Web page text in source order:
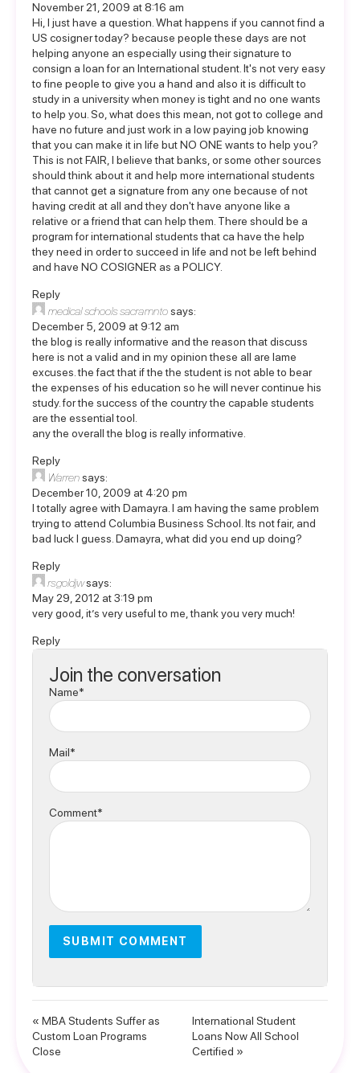
November 21, 2009 at 8:16 am
Hi, I just have a question. What happens if you cannot find a
US cosigner today? because people these days are not
helping anyone an especially using their signature to
consign a loan for an International student. It's not very easy
to fine people to give you a hand and also it is difficult to
study in a university when money is tight and no one wants
to help you. So, what does this mean, not got to college and
have no future and just work in a low paying job knowing
that you can make it in life but NO ONE wants to help you?
This is not FAIR, I believe that banks, or some other sources
should think about it and help more international students
that cannot get a signature from any one because of not
having credit at all and they don't have anyone like a
relative or a friend that can help them. There should be a
program for international students that ca have the help
they need in order to succeed in life and not be left behind
and have NO COSIGNER as a POLICY.
Reply
medical schools sacramntosays:
December 5, 2009 at 9:12 am
the blog is really informative and the reason that discuss
here is not a valid and in my opinion these all are lame
excuses. the fact that if the the student is not able to bear
the expenses of his education so he will never continue his
study. for the success of the country the capable students
are the essential tool.
any the overall the blog is really informative.
Reply
Warrensays:
December 10, 2009 at 4:20 pm
I totally agree with Damayra. I am having the same problem
trying to attend Columbia Business School. Its not fair, and
bad luck I guess. Damayra, what did you end up doing?
Reply
rsgoldjwsays:
May 29, 2012 at 3:19 pm
very good, it’s very useful to me, thank you very much!
Reply
Join the conversation
Name*
Mail*
Comment*
« MBA Students Suffer as
Custom Loan Programs
Close
International Student
Loans Now All School
Certified »